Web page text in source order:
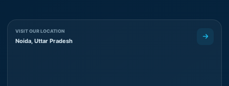
VISIT OUR LOCATION
Noida, Uttar Pradesh